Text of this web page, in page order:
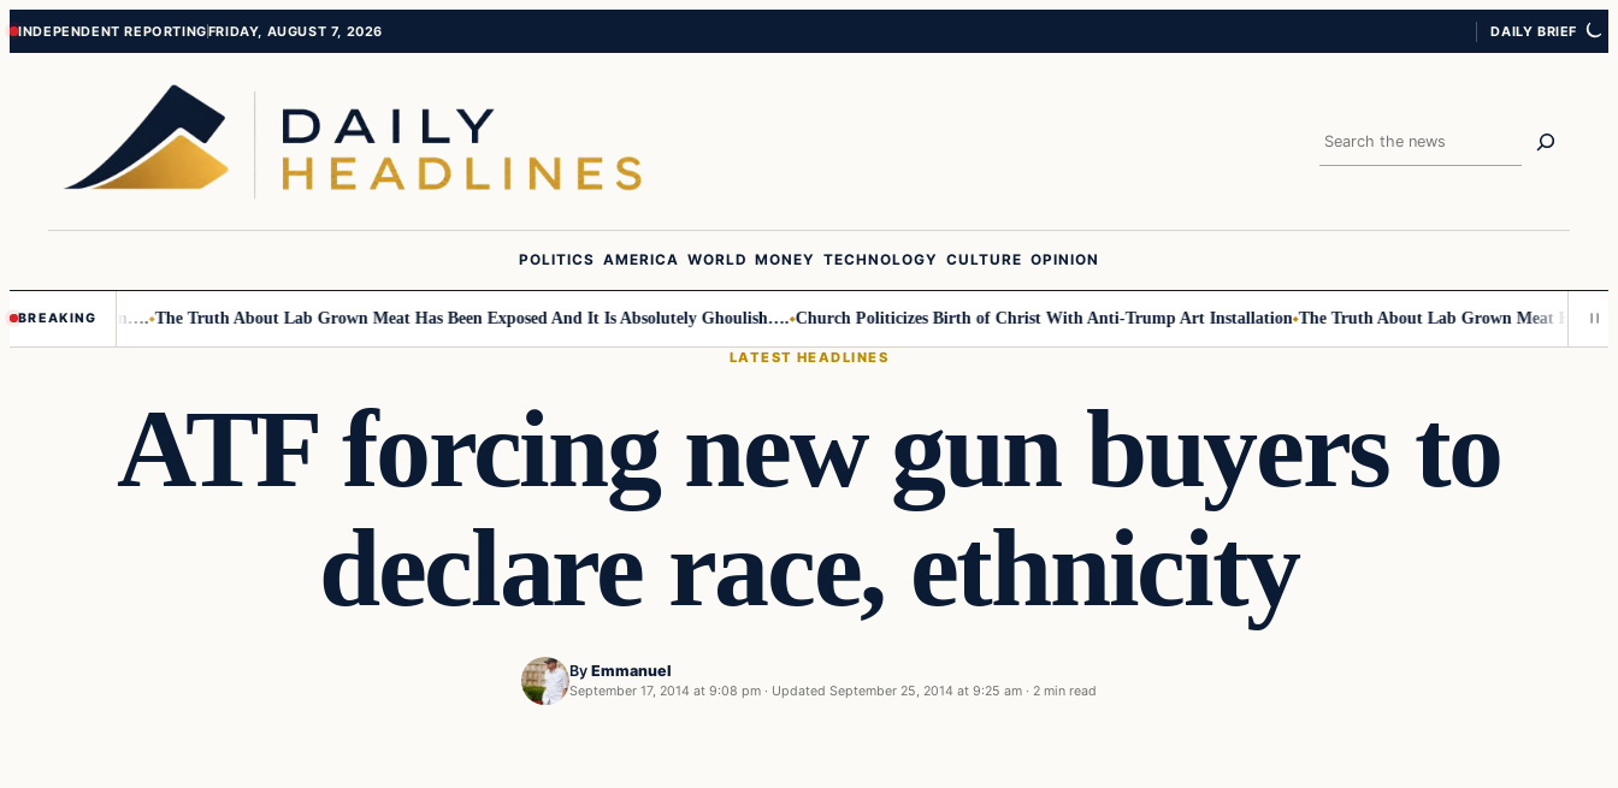
Skip
Skip
INDEPENDENT REPORTINGFRIDAY, AUGUST 7, 2026 DAILY BRIEF
Search
POLITICS AMERICA WORLD MONEY TECHNOLOGY CULTURE OPINION
BREAKING
Children…. The Truth About Lab Grown Meat Has Been Exposed And It Is Absolutely Ghoulish…. Church Politicizes Birth of Christ With Anti-Trump Art Installation The Truth About Lab Grown Meat Has Been
LATEST HEADLINES
ATF forcing new gun buyers to
declare race, ethnicity
By Emmanuel
September 17, 2014 at 9:08 pm · Updated September 25, 2014 at 9:25 am · 2 min read